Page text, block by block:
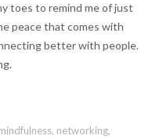
toes to remind me of just
peace that comes with
better with people.
, networking,